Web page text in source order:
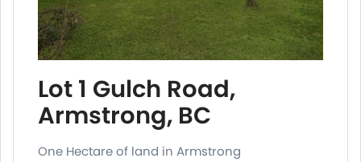
Lot 1 Gulch Road,
Armstrong, BC
One Hectare of land in Armstrong